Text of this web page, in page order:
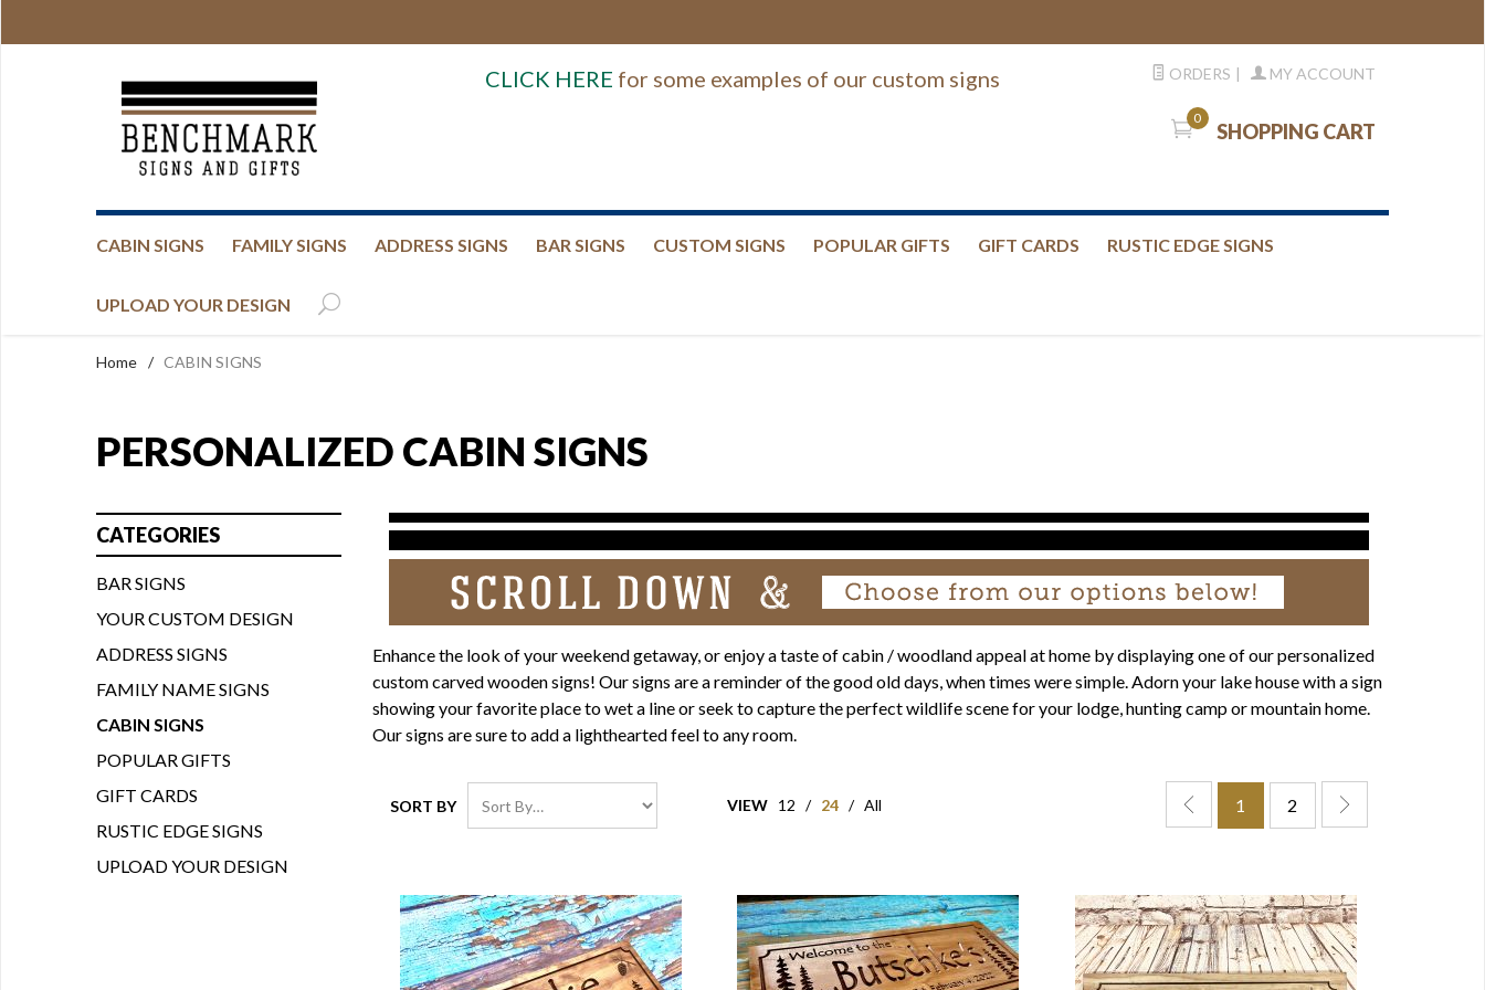
CLICK HERE for some examples of our custom signs ORDERS | MY ACCOUNT
0
SHOPPING CART
CABIN SIGNS FAMILY SIGNS ADDRESS SIGNS BAR SIGNS CUSTOM SIGNS POPULAR GIFTS GIFT CARDS RUSTIC EDGE SIGNS
UPLOAD YOUR DESIGN
Home / CABIN SIGNS
PERSONALIZED CABIN SIGNS
Enhance the look of your weekend getaway, or enjoy a taste of cabin / woodland appeal at home by displaying one of our personalized
custom carved wooden signs! Our signs are a reminder of the good old days, when times were simple. Adorn your lake house with a sign
showing your favorite place to wet a line or seek to capture the perfect wildlife scene for your lodge, hunting camp or mountain home.
Our signs are sure to add a lighthearted feel to any room.
SORT BY VIEW 12 / 24 / All 1 2
CATEGORIES
BAR SIGNS
YOUR CUSTOM DESIGN
ADDRESS SIGNS
FAMILY NAME SIGNS
CABIN SIGNS
POPULAR GIFTS
GIFT CARDS
RUSTIC EDGE SIGNS
UPLOAD YOUR DESIGN